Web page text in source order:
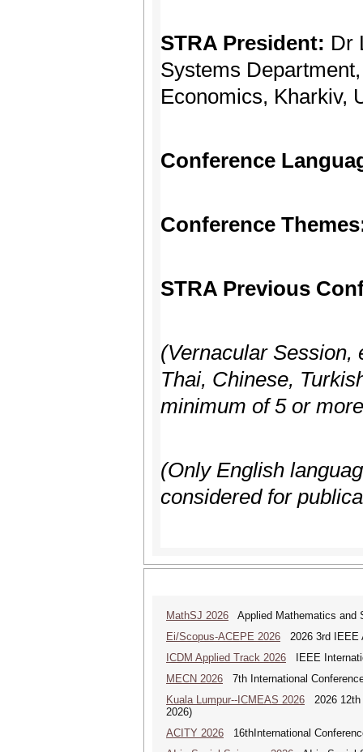
STRA President: Dr
Systems
Economics, Kharkiv,
Conference
Conference
STRA Previous
(Vernacular Session,
Thai, Chinese,
minimum of 5 or
(Only English
considered for
MathSJ 2026 Applied Mathematics and
Ei/Scopus-ACEPE 2026 2026 3rd IEEE
ICDM Applied Track 2026 IEEE
MECN 2026 7th International
Kuala Lumpur--ICMEAS 2026 2026 12th
2026)
ACITY 2026 16thInternational